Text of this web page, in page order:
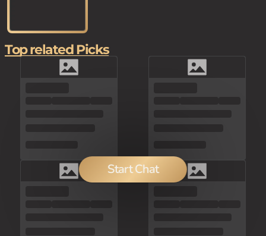
Start Chat
Top related Picks